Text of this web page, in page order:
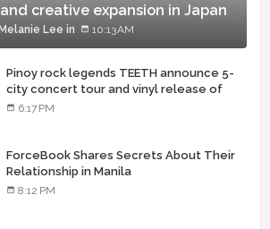
creative expansion in Japan
Lee 10:13 AM
Pinoy rock legends TEETH announce 5-
city concert tour and vinyl release of
landmark debut album
6:17 PM
ForceBook Shares Secrets About Their
Relationship in Manila
8:12 PM